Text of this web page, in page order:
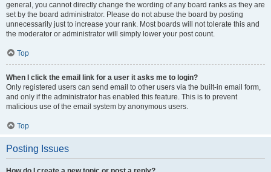
general, you cannot directly change the wording of any board ranks as they are
set by the board administrator. Please do not abuse the board by posting
unnecessarily just to increase your rank. Most boards will not tolerate this and
the moderator or administrator will simply lower your post count.
Top
When I click the email link for a user it asks me to login?
Only registered users can send email to other users via the built-in email form,
and only if the administrator has enabled this feature. This is to prevent
malicious use of the email system by anonymous users.
Top
Posting Issues